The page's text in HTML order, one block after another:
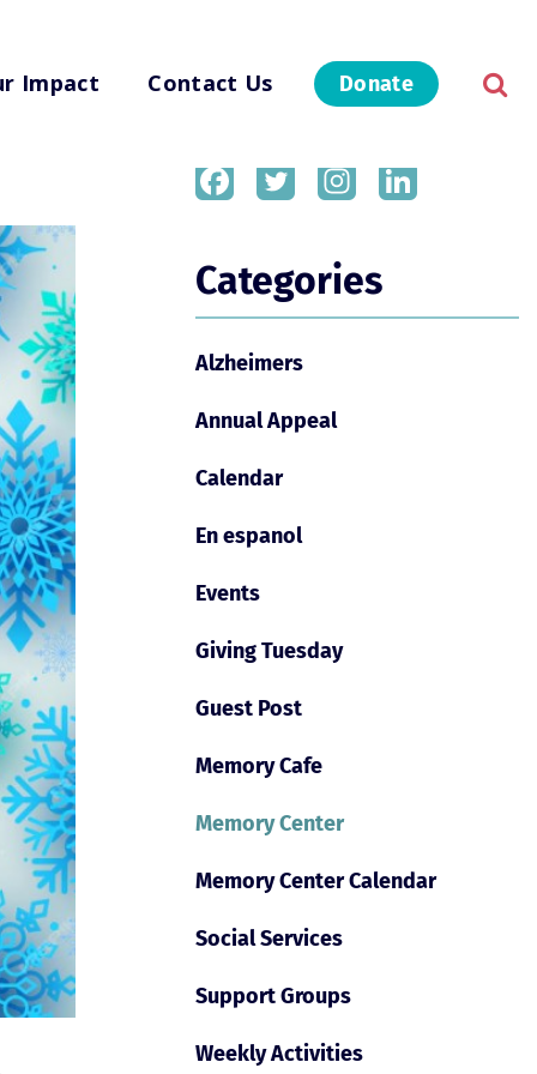
Impact Contact Us Donate
Share
Categories
Alzheimers
Annual Appeal
Calendar
En espanol
Events
Giving Tuesday
Guest Post
Memory Cafe
Memory Center
Memory Center Calendar
Social Services
Support Groups
Weekly Activities